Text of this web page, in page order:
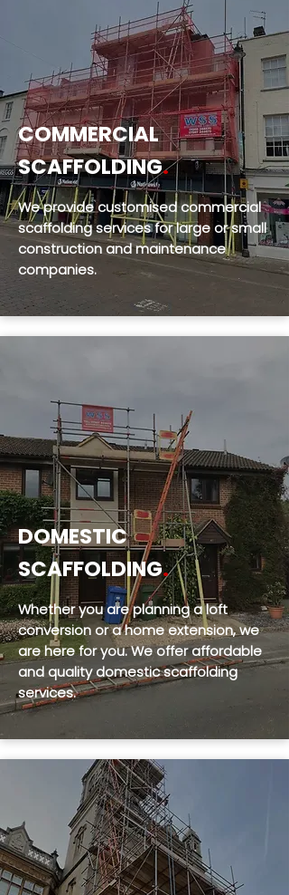
COMMERCIAL
SCAFFOLDING.
We provide customised commercial
scaffolding services for large or small
construction and maintenance
companies.
DOMESTIC
SCAFFOLDING.
Whether you are planning a loft
conversion or a home extension, we
are here for you. We offer affordable
and quality domestic scaffolding
services.